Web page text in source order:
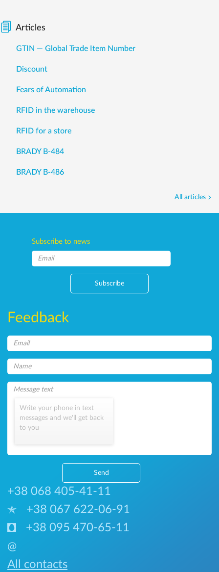
Articles
GTIN — Global Trade Item Number
Discount
Fears of Automation
RFID in the warehouse
RFID for a store
BRADY B-484
BRADY B-486
All articles
Subscribe to news
Subscribe
Feedback
Write your phone in text
messages and we'll get back
to you
Send
+38 068 405-41-11
+38 067 622-06-91
+38 095 470-65-11
@
All contacts